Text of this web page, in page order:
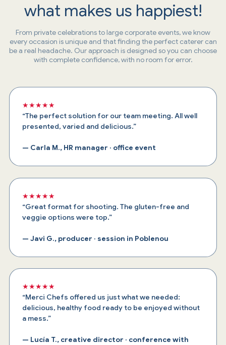
what makes us happiest!
From private celebrations to large corporate events, we know
every occasion is unique and that finding the perfect caterer can
be a real headache. Our approach is designed so you can choose
with complete confidence, with no room for error.
★★★★★
“The perfect solution for our team meeting. All well
presented, varied and delicious.”
— Carla M., HR manager · office event
★★★★★
“Great format for shooting. The gluten-free and
veggie options were top.”
— Javi G., producer · session in Poblenou
★★★★★
“Merci Chefs offered us just what we needed:
delicious, healthy food ready to be enjoyed without
a mess.”
— Lucía T., creative director · conference with